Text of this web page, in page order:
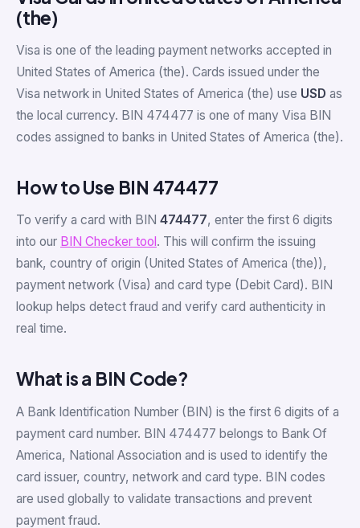
(the)
Visa is one of the leading payment networks accepted in
United States of America (the). Cards issued under the
Visa network in United States of America (the) use USD as
the local currency. BIN 474477 is one of many Visa BIN
codes assigned to banks in United States of America (the).
How to Use BIN 474477
To verify a card with BIN 474477, enter the first 6 digits
into our BIN Checker tool . This will confirm the issuing
bank, country of origin (United States of America (the)),
payment network (Visa) and card type (Debit Card). BIN
lookup helps detect fraud and verify card authenticity in
real time.
What is a BIN Code?
A Bank Identification Number (BIN) is the first 6 digits of a
payment card number. BIN 474477 belongs to Bank Of
America, National Association and is used to identify the
card issuer, country, network and card type. BIN codes
are used globally to validate transactions and prevent
payment fraud.